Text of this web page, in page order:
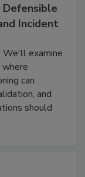
Incident
We'll examine
where
can
and
should